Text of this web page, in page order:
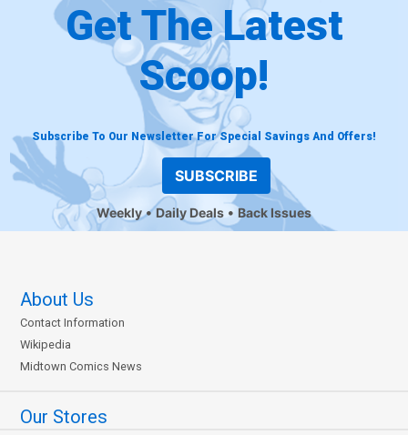
Get The Latest
Scoop!
Subscribe To Our Newsletter For Special Savings And Offers!
SUBSCRIBE
Weekly Daily Deals Back Issues
About Us
Contact Information
Wikipedia
Midtown Comics News
Our Stores